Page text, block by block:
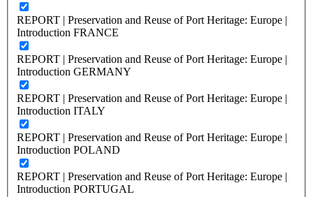
REPORT | Preservation and Reuse of Port Heritage: Europe |
Introduction FRANCE
REPORT | Preservation and Reuse of Port Heritage: Europe |
Introduction GERMANY
REPORT | Preservation and Reuse of Port Heritage: Europe |
Introduction ITALY
REPORT | Preservation and Reuse of Port Heritage: Europe |
Introduction POLAND
REPORT | Preservation and Reuse of Port Heritage: Europe |
Introduction PORTUGAL